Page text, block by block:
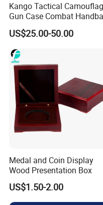
Packaging &
Packaging Details
Port
Shenzhen
Lead Time:
Quantity(pieces) 1 - 3000
Est. Time(days)
Production Flow
Kango Tactical
Gun Case Combat
Storage Gun Carry Bag for
Secure Transportfor
Outdoor Adventures
US$25.00-50.00
Medal and Coin Display
Wood Presentation Box
US$1.50-2.00